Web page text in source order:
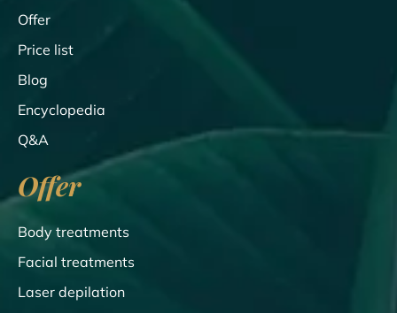
Offer
Price list
Blog
Encyclopedia
Q&A
Offer
Body treatments
Facial treatments
Laser depilation